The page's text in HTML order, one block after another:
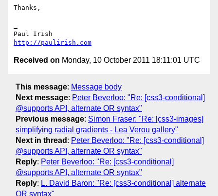
Thanks,
http://paulirish.com
Received on Monday, 10 October 2011 18:11:01 UTC
This message: Message body
Next message: Peter Beverloo: "Re: [css3-conditional]
@supports API, alternate OR syntax"
Previous message: Simon Fraser: "Re: [css3-images]
simplifying radial gradients - Lea Verou gallery"
Next in thread : Peter Beverloo: "Re: [css3-conditional]
@supports API, alternate OR syntax"
Reply: Peter Beverloo: "Re: [css3-conditional]
@supports API, alternate OR syntax"
Reply: L. David Baron: "Re: [css3-conditional] alternate
OR syntax"